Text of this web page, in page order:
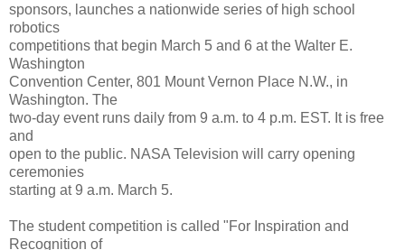
sponsors, launches a nationwide series of high school
robotics
competitions that begin March 5 and 6 at the Walter E.
Washington
Convention Center, 801 Mount Vernon Place N.W., in
Washington. The
two-day event runs daily from 9 a.m. to 4 p.m. EST. It is free
and
open to the public. NASA Television will carry opening
ceremonies
starting at 9 a.m. March 5.
The student competition is called "For Inspiration and
Recognition of